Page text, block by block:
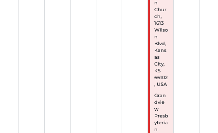
n
Chur
ch,
1613
Wilso
n
Blvd,
Kans
as
City,
KS
66102
, USA
Gran
dvie
w
Presb
yteria
n